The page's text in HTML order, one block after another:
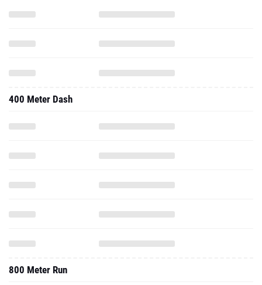
400 Meter Dash
800 Meter Run